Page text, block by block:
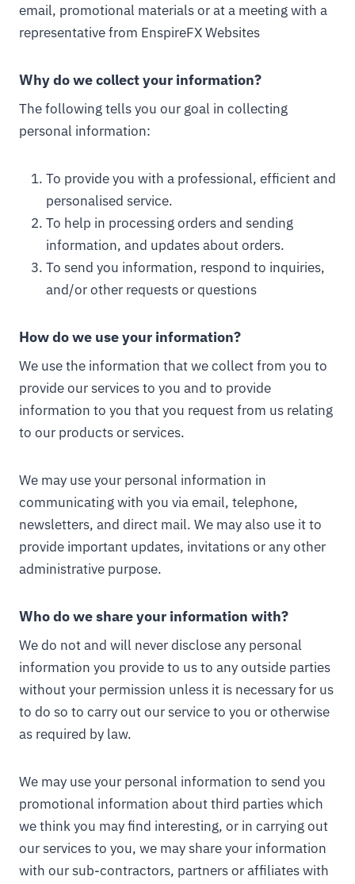
email, promotional materials or at a meeting with a
representative from EnspireFX Websites
Why do we collect your information?
The following tells you our goal in collecting
personal information:
To provide you with a professional, efficient and
personalised service.
To help in processing orders and sending
information, and updates about orders.
To send you information, respond to inquiries,
and/or other requests or questions
How do we use your information?
We use the information that we collect from you to
provide our services to you and to provide
information to you that you request from us relating
to our products or services.
We may use your personal information in
communicating with you via email, telephone,
newsletters, and direct mail. We may also use it to
provide important updates, invitations or any other
administrative purpose.
Who do we share your information with?
We do not and will never disclose any personal
information you provide to us to any outside parties
without your permission unless it is necessary for us
to do so to carry out our service to you or otherwise
as required by law.
We may use your personal information to send you
promotional information about third parties which
we think you may find interesting, or in carrying out
our services to you, we may share your information
with our sub-contractors, partners or affiliates with